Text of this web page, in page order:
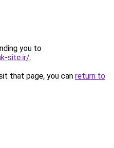
you to
site.ir/.
that page, you can return to